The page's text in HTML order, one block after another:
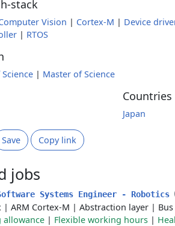
stack
Vision | Cortex-M | Device
| RTOS
| Master of Science
Countries
Japan
Save Copy link
jobs
Software Systems Engineer - Robotics
| ARM Cortex-M | Abstraction layer |
allowance | Flexible working hours |